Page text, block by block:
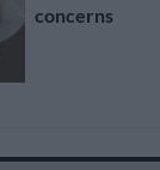
concerns